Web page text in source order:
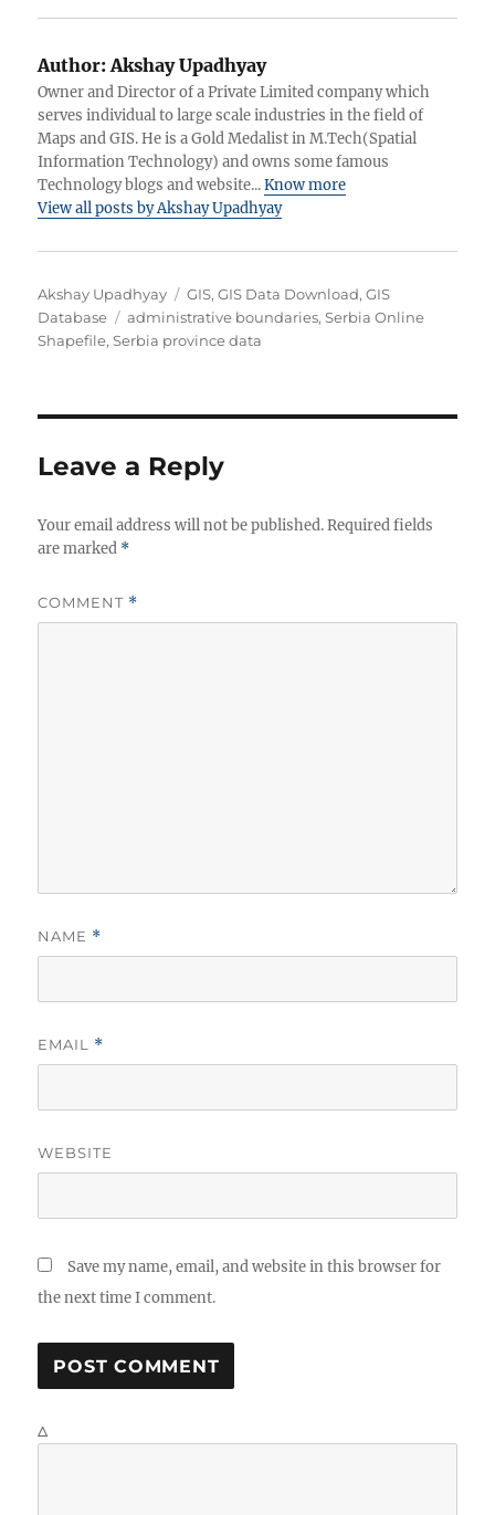
Author:Akshay Upadhyay
Owner and Director of a Private Limited company which
serves individual to large scale industries in the field of
Maps and GIS. He is a Gold Medalist in M.Tech(Spatial
Information Technology) and owns some famous
Technology blogs and website...Know more
View all posts by Akshay Upadhyay
A
u
t
Akshay Upadhyay
C
a
t
e
GIS,GIS Data Download,GIS
Database
T
a
administrative boundaries,Serbia Online
Shapefile,Serbia province data
Leave a Reply
Your email address will not be published. Required fields
are marked *
COMMENT *
NAME *
EMAIL *
WEBSITE
Save my name, email, and website in this browser for
the next time I comment.
Δ